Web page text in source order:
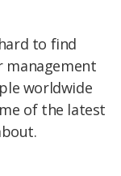
to find
management
worldwide
of the latest